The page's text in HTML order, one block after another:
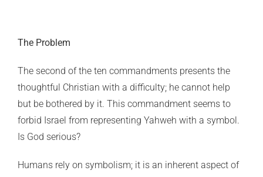
The Problem
The second of the ten commandments presents the
thoughtful Christian with a difficulty; he cannot help
but be bothered by it. This commandment seems to
forbid Israel from representing Yahweh with a symbol.
Is God serious?
Humans rely on symbolism; it is an inherent aspect of